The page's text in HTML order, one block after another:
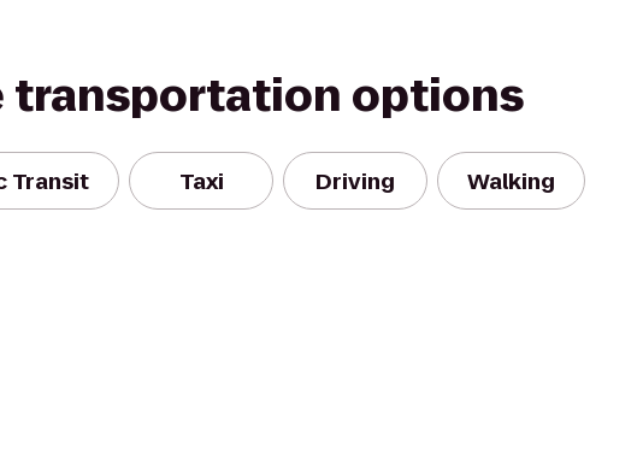
transportation options
Transit Taxi Driving Walking